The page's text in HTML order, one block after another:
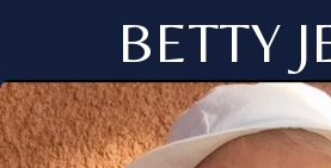
BETTY